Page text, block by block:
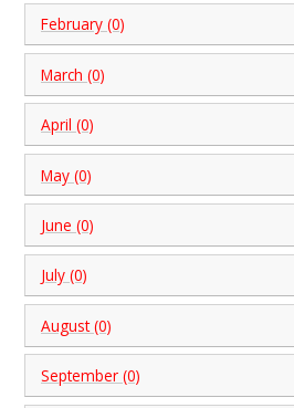
February (0)
March (0)
April (0)
May (0)
June (0)
July (0)
August (0)
September (0)